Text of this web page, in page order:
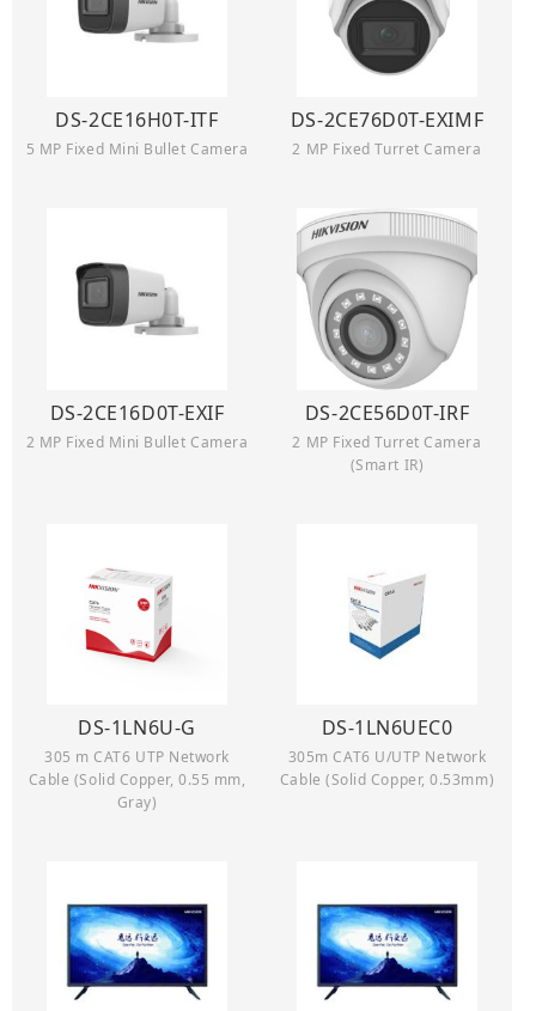
DS-2CE16H0T-ITF
5 MP Fixed Mini Bullet Camera
DS-2CE76D0T-EXIMF
2 MP Fixed Turret Camera
DS-2CE16D0T-EXIF
2 MP Fixed Mini Bullet Camera
DS-2CE56D0T-IRF
2 MP Fixed Turret Camera
(Smart IR)
DS-1LN6U-G
305 m CAT6 UTP Network
Cable (Solid Copper, 0.55 mm,
Gray)
DS-1LN6UEC0
305m CAT6 U/UTP Network
Cable (Solid Copper, 0.53mm)